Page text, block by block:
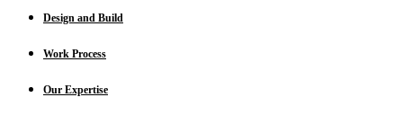
Design and Build
Work Process
Our Expertise